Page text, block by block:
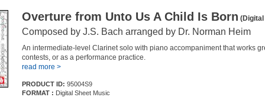
Overture from Unto Us A Child Is Born
Composed by J.S. Bach arranged by Dr. Norman Heim
An intermediate-level Clarinet solo with piano accompaniment that works
contests, or as a performance practice.
read more >
PRODUCT ID: 95004S9
FORMAT : Digital Sheet Music